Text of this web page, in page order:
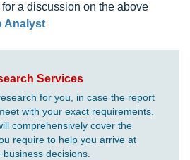
a discussion on the above
Analyst
Services
for you, in case the report
with your exact requirements.
comprehensively cover the
require to help you arrive at
decisions.